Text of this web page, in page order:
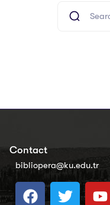
Contact
bibliopera@ku.edu.tr